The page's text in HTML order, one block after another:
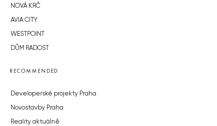
NOVÁ KRČ
AVIA CITY
WESTPOINT
DŮM RADOST
RECOMMENDED
Developerské projekty Praha
Novostavby Praha
Reality aktuálně